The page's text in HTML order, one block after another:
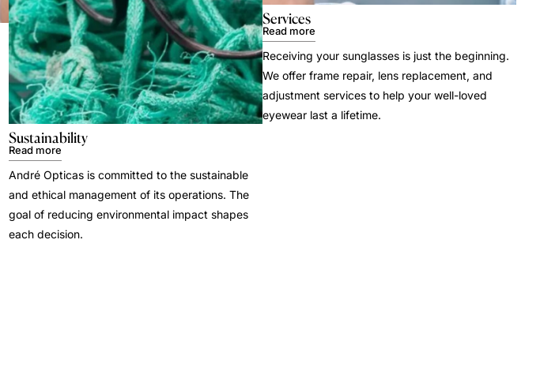
Sustainability
Read more
André Opticas is committed to the sustainable
and ethical management of its operations. The
goal of reducing environmental impact shapes
each decision.
Services
Read more
Receiving your sunglasses is just the beginning.
We offer frame repair, lens replacement, and
adjustment services to help your well-loved
eyewear last a lifetime.